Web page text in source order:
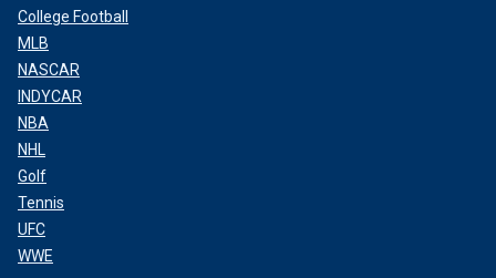
College Football
MLB
NASCAR
INDYCAR
NBA
NHL
Golf
Tennis
UFC
WWE